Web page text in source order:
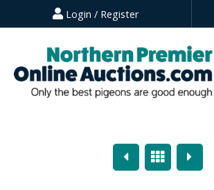
Login / Register
PreviousOverview
Next